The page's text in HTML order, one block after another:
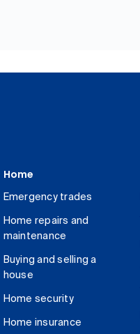
Home
Emergency trades
Home repairs and
maintenance
Buying and selling a
house
Home security
Home insurance